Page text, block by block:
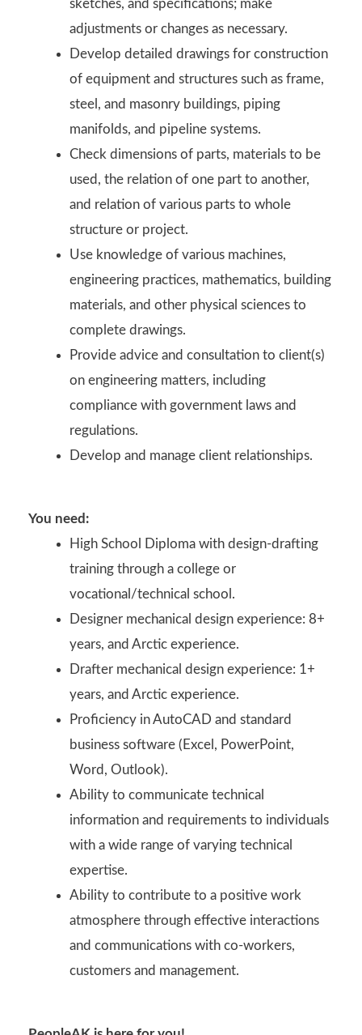
sketches, and specifications; make
adjustments or changes as necessary.
Develop detailed drawings for construction
of equipment and structures such as frame,
steel, and masonry buildings, piping
manifolds, and pipeline systems.
Check dimensions of parts, materials to be
used, the relation of one part to another,
and relation of various parts to whole
structure or project.
Use knowledge of various machines,
engineering practices, mathematics, building
materials, and other physical sciences to
complete drawings.
Provide advice and consultation to client(s)
on engineering matters, including
compliance with government laws and
regulations.
Develop and manage client relationships.
You need:
High School Diploma with design-drafting
training through a college or
vocational/technical school.
Designer mechanical design experience: 8+
years, and Arctic experience.
Drafter mechanical design experience: 1+
years, and Arctic experience.
Proficiency in AutoCAD and standard
business software (Excel, PowerPoint,
Word, Outlook).
Ability to communicate technical
information and requirements to individuals
with a wide range of varying technical
expertise.
Ability to contribute to a positive work
atmosphere through effective interactions
and communications with co-workers,
customers and management.